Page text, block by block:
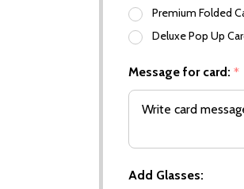
Premium Folded
Deluxe Pop Up
Message for card: *
Add Glasses: